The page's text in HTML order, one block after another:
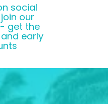
social
our
get the
early